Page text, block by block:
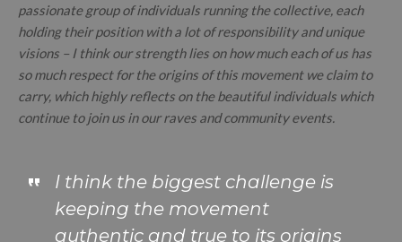
passionate group of individuals running the collective, each
holding their position with a lot of responsibility and unique
visions – I think our strength lies on how much each of us has
so much respect for the origins of this movement we claim to
carry, which highly reflects on the beautiful individuals which
continue to join us in our raves and community events.
I think the biggest challenge is
keeping the movement
authentic and true to its origins